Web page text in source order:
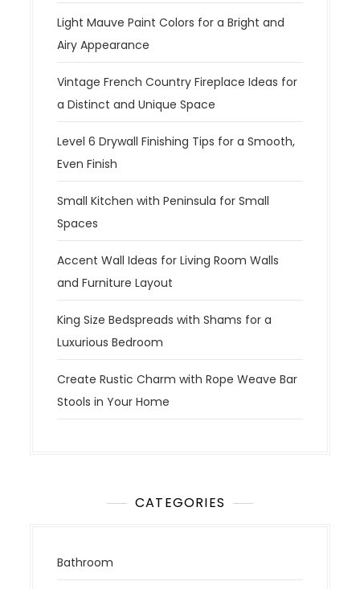
Light Mauve Paint Colors for a Bright and
Airy Appearance
Vintage French Country Fireplace Ideas for
a Distinct and Unique Space
Level 6 Drywall Finishing Tips for a Smooth,
Even Finish
Small Kitchen with Peninsula for Small
Spaces
Accent Wall Ideas for Living Room Walls
and Furniture Layout
King Size Bedspreads with Shams for a
Luxurious Bedroom
Create Rustic Charm with Rope Weave Bar
Stools in Your Home
CATEGORIES
Bathroom